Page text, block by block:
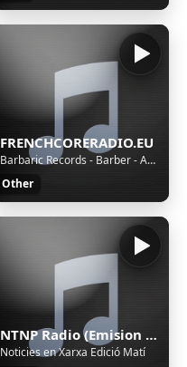
FRENCHCORERADIO.EU
Barbaric Records - Barber - Anger In The Nation (Official Videoclip)
Other
NTNP Radio (Emision en pruebas)
Noticies en Xarxa Edició Matí